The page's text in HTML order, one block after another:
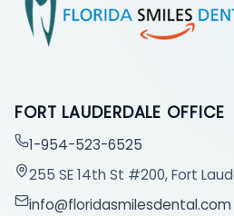
FORT LAUDERDALE OFFICE
1-954-523-6525
255 SE 14th St #200, Fort
info@floridasmilesdental.com